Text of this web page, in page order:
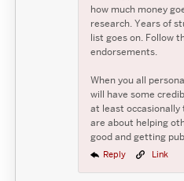
how much money
research. Years of
list goes on. Follow
endorsements.
When you all
will have some
at least occasionally
are about helping
good and getting
Reply Link
Search